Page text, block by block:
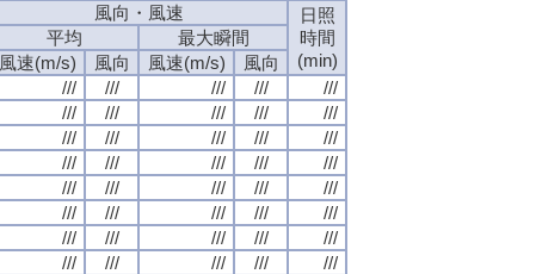
風向・風速
日照
時間
(min)
平均
最大瞬間
風速(m/s)
風向 風速(m/s)
風向
/// /// /// ///
///
/// /// /// ///
///
/// /// /// ///
///
/// /// /// ///
///
/// /// /// ///
///
/// /// /// ///
///
/// /// /// ///
///
/// /// /// ///
///